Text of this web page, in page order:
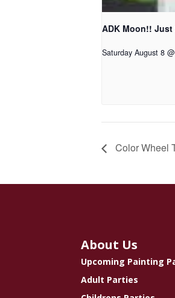
ADK Moon!! Just
Saturday August 8
Color Wheel
About Us
Upcoming Painting
Adult Parties